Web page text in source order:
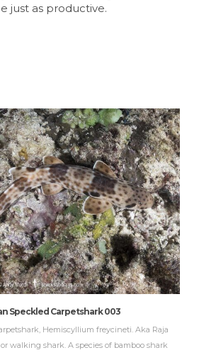
just as productive.
Speckled Carpetshark 003
Hemiscyllium freycineti. Aka Raja
walking shark. A species of bamboo shark